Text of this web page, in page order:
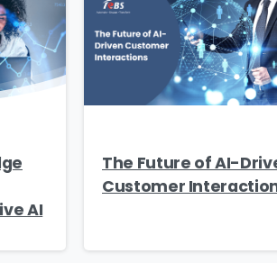
AI
The Future of AI-
Customer
on TeBS services, solutions,
Privacy Policy.
Download